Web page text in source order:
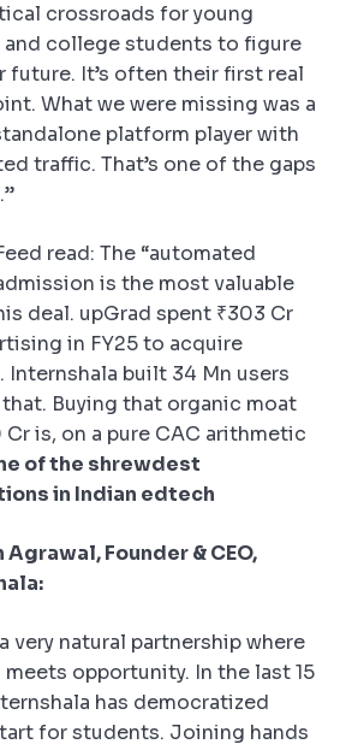
crossroads for young
and college students to figure
future. It’s often their first real
What we were missing was a
platform player with
traffic. That’s one of the gaps
read: The “automated
is the most valuable
deal. upGrad spent ₹303 Cr
in FY25 to acquire
Internshala built 34 Mn users
Buying that organic moat
Cr is, on a pure CAC arithmetic
of the shrewdest
in Indian edtech
Agrawal, Founder & CEO,
very natural partnership where
opportunity. In the last 15
has democratized
for students. Joining hands